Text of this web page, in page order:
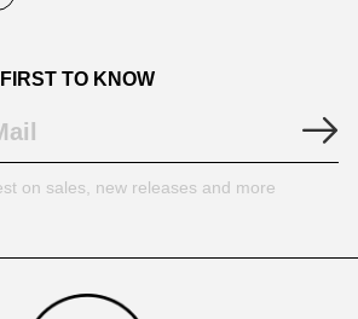
TO KNOW
on sales, new releases and more